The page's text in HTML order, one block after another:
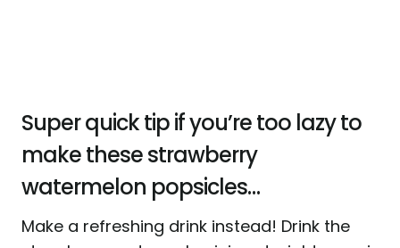
Super quick tip if you’re too lazy to
make these strawberry
watermelon popsicles…
Make a refreshing drink instead! Drink the